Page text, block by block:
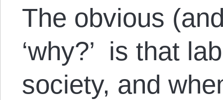
The obvious
‘why?’ is that
society, and